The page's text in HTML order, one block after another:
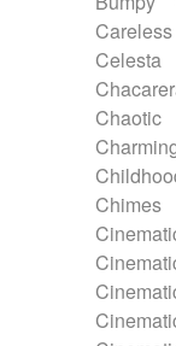
Horn
Keyboard
Mandolin
Melodica
Musical
Pizzicato
Ropes
Careless
Celesta
Chaotic
Chimes